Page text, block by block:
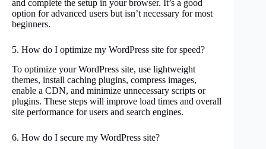
and complete the setup in your browser. It’s a good
option for advanced users but isn’t necessary for most
beginners.
5. How do I optimize my WordPress site for speed?
To optimize your WordPress site, use lightweight
themes, install caching plugins, compress images,
enable a CDN, and minimize unnecessary scripts or
plugins. These steps will improve load times and overall
site performance for users and search engines.
6. How do I secure my WordPress site?